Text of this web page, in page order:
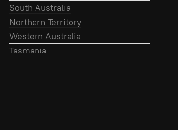
South Australia
Northern Territory
Western Australia
Tasmania